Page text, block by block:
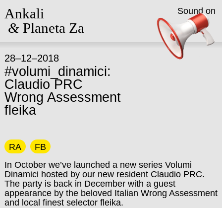
Ankali
&Planeta Za
28–12–2018
#volumi_dinamici:
Claudio PRC
Wrong Assessment
fleika
RA
FB
In October we’ve launched a new series Volumi
Dinamici hosted by our new resident Claudio PRC.
The party is back in December with a guest
appearance by the beloved Italian Wrong Assessment
and local finest selector fleika.
Sound on